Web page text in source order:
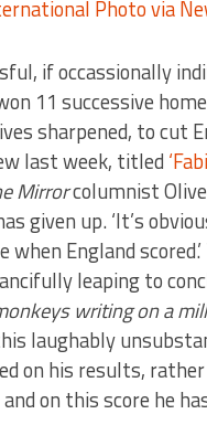
if occassionally
11 successive
sharpened, to cut
last week, titled
Mirrorcolumnist
given up. ‘It’s
when England
leaping to
writing on a
laughably
on his results,
and on this score he